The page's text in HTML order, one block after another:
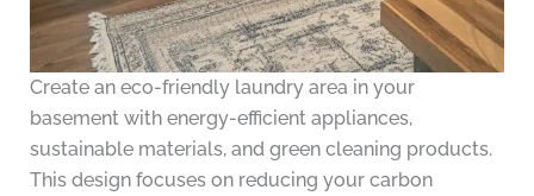
Create an eco-friendly laundry area in your
basement with energy-efficient appliances,
sustainable materials, and green cleaning products.
This design focuses on reducing your carbon